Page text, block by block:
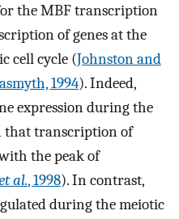
the MBF transcription
of genes at the
cell cycle (Johnston and
1994). Indeed,
expression during the
that transcription of
the peak of
al., 1998). In contrast,
during the meiotic